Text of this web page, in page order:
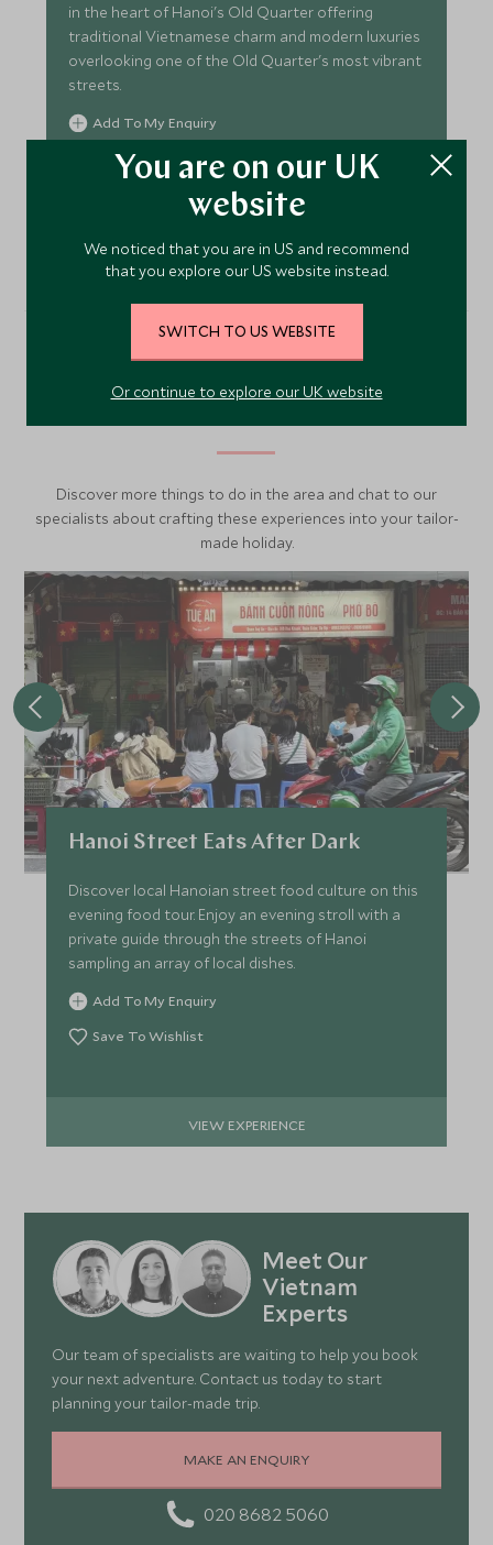
in the heart of Hanoi's Old Quarter offering
traditional Vietnamese charm and modern luxuries
overlooking one of the Old Quarter's most vibrant
streets.
Add To My Enquiry
Save To Wishlist
VIEW ACCOMMODATION
Discover more things to do in the area and chat to our
specialists about crafting these experiences into your tailor-
made holiday.
Hanoi Street Eats After Dark
Discover local Hanoian street food culture on this
evening food tour. Enjoy an evening stroll with a
private guide through the streets of Hanoi
sampling an array of local dishes.
Add To My Enquiry
Save To Wishlist
VIEW EXPERIENCE
Meet Our
Vietnam
Experts
Our team of specialists are waiting to help you book
your next adventure. Contact us today to start
planning your tailor-made trip.
MAKE AN ENQUIRY
020 8682 5060
You are on our UK
website
We noticed that you are in US and recommend
that you explore our US website instead.
SWITCH TO US WEBSITE
Or continue to explore our UK website